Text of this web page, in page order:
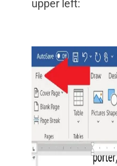
upper left: